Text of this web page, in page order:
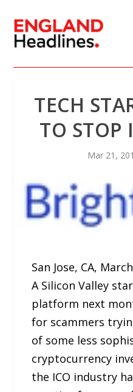
TECH
TO STOP
Mar 21,
San Jose, CA,
A Silicon Valley
platform next
for scammers
of some less
cryptocurrency
the ICO industry